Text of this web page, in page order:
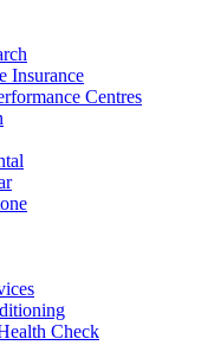
Insurance
Centres
Check